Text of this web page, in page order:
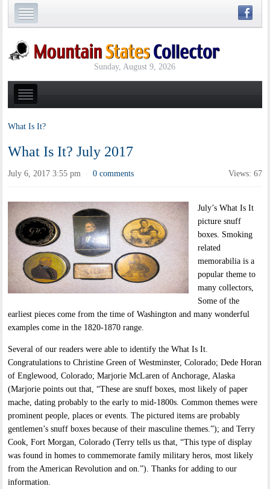
Sunday, August 9, 2026
What Is It?
What Is It? July 2017
July 6, 2017 3:55 pm · 0 comments Views: 67
July’s What Is It
picture snuff
boxes. Smoking
related
memorabilia is a
popular theme to
many collectors,
Some of the
earliest pieces come from the time of Washington and many wonderful
examples come in the 1820-1870 range.
Several of our readers were able to identify the What Is It.
Congratulations to Christine Green of Westminster, Colorado; Dede Horan
of Englewood, Colorado; Marjorie McLaren of Anchorage, Alaska
(Marjorie points out that, “These are snuff boxes, most likely of paper
mache, dating probably to the early to mid-1800s. Common themes were
prominent people, places or events. The pictured items are probably
gentlemen’s snuff boxes because of their masculine themes.”); and Terry
Cook, Fort Morgan, Colorado (Terry tells us that, “This type of display
was found in homes to commemorate family military heros, most likely
from the American Revolution and on.”). Thanks for adding to our
information.